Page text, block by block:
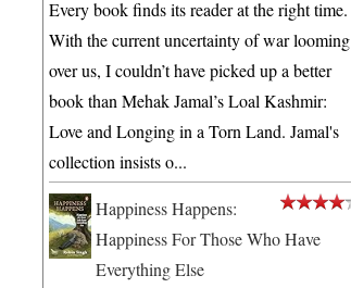
Every book finds its reader at the right time.
With the current uncertainty of war looming
over us, I couldn’t have picked up a better
book than Mehak Jamal’s Loal Kashmir:
Love and Longing in a Torn Land. Jamal's
collection insists o...
Happiness Happens:
Happiness For Those Who Have
Everything Else